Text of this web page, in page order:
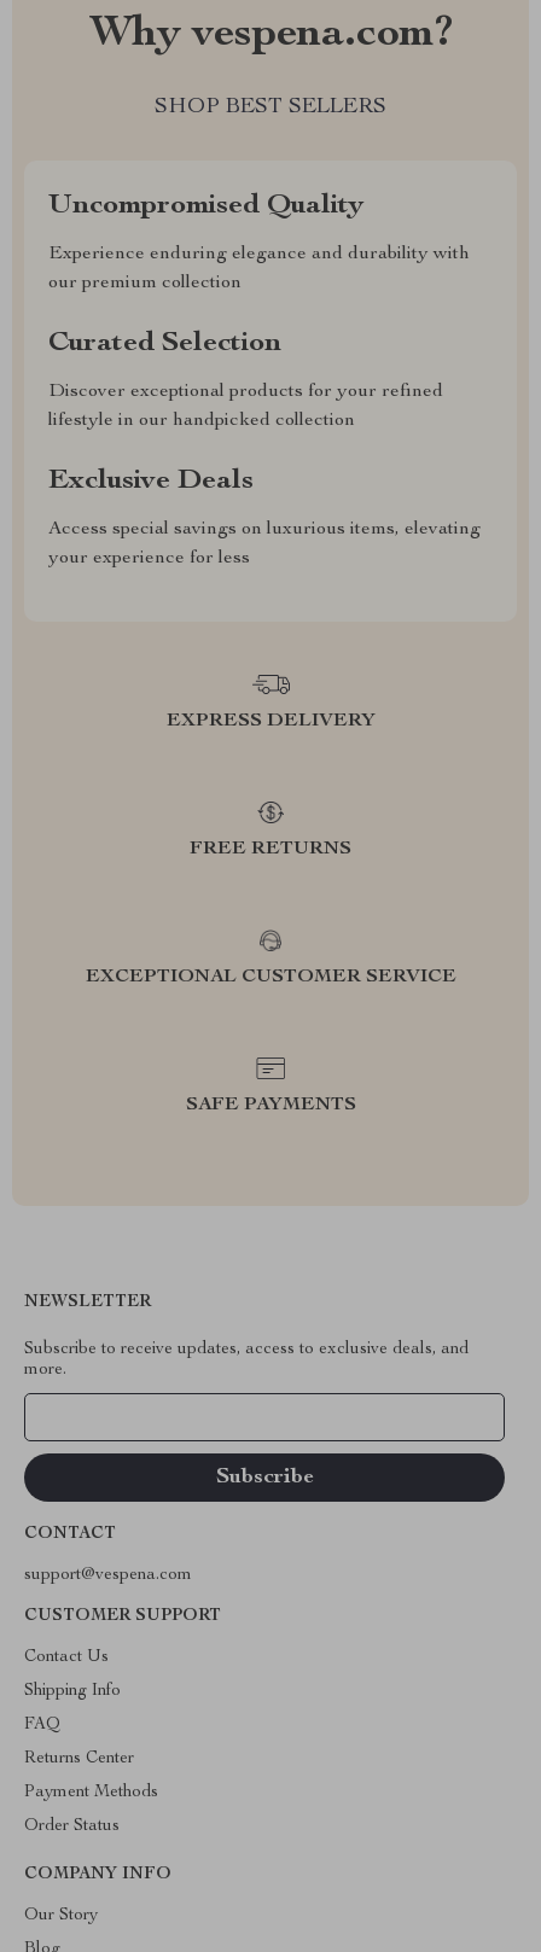
Why vespena.com?
SHOP BEST SELLERS
Uncompromised Quality
Experience enduring elegance and durability with
our premium collection
Curated Selection
Discover exceptional products for your refined
lifestyle in our handpicked collection
Exclusive Deals
Access special savings on luxurious items, elevating
your experience for less
EXPRESS DELIVERY
FREE RETURNS
EXCEPTIONAL CUSTOMER SERVICE
SAFE PAYMENTS
NEWSLETTER
Subscribe to receive updates, access to exclusive deals, and
more.
CONTACT
support@vespena.com
CUSTOMER SUPPORT
Contact Us
Shipping Info
FAQ
Returns Center
Payment Methods
Order Status
COMPANY INFO
Our Story